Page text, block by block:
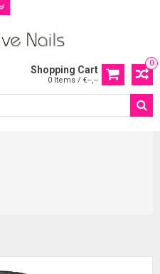
0
Shopping Cart
0 Items / €--,--